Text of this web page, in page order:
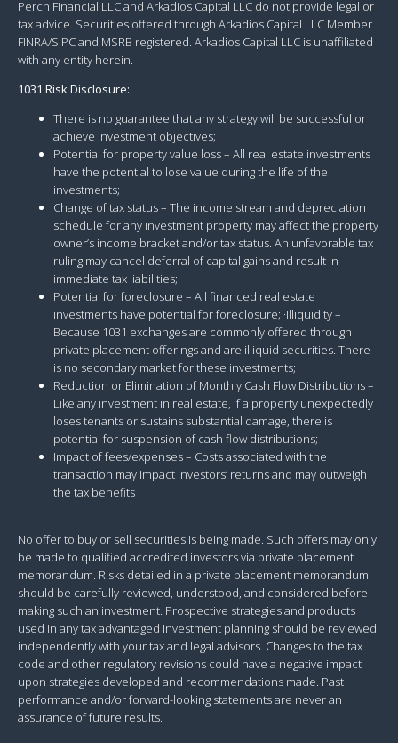
Perch Financial LLC and Arkadios Capital LLC do not provide legal or
tax advice. Securities offered through Arkadios Capital LLC Member
FINRA/SIPC and MSRB registered. Arkadios Capital LLC is unaffiliated
with any entity herein.
1031 Risk Disclosure:
There is no guarantee that any strategy will be successful or
achieve investment objectives;
Potential for property value loss – All real estate investments
have the potential to lose value during the life of the
investments;
Change of tax status – The income stream and depreciation
schedule for any investment property may affect the property
owner’s income bracket and/or tax status. An unfavorable tax
ruling may cancel deferral of capital gains and result in
immediate tax liabilities;
Potential for foreclosure – All financed real estate
investments have potential for foreclosure; ·Illiquidity –
Because 1031 exchanges are commonly offered through
private placement offerings and are illiquid securities. There
is no secondary market for these investments;
Reduction or Elimination of Monthly Cash Flow Distributions –
Like any investment in real estate, if a property unexpectedly
loses tenants or sustains substantial damage, there is
potential for suspension of cash flow distributions;
Impact of fees/expenses – Costs associated with the
transaction may impact investors’ returns and may outweigh
the tax benefits
No offer to buy or sell securities is being made. Such offers may only
be made to qualified accredited investors via private placement
memorandum. Risks detailed in a private placement memorandum
should be carefully reviewed, understood, and considered before
making such an investment. Prospective strategies and products
used in any tax advantaged investment planning should be reviewed
independently with your tax and legal advisors. Changes to the tax
code and other regulatory revisions could have a negative impact
upon strategies developed and recommendations made. Past
performance and/or forward-looking statements are never an
assurance of future results.